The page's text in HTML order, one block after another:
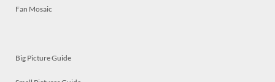
Fan Mosaic
Big Picture Guide